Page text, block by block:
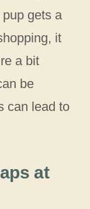
gets a
it
a bit
be
can lead to
at